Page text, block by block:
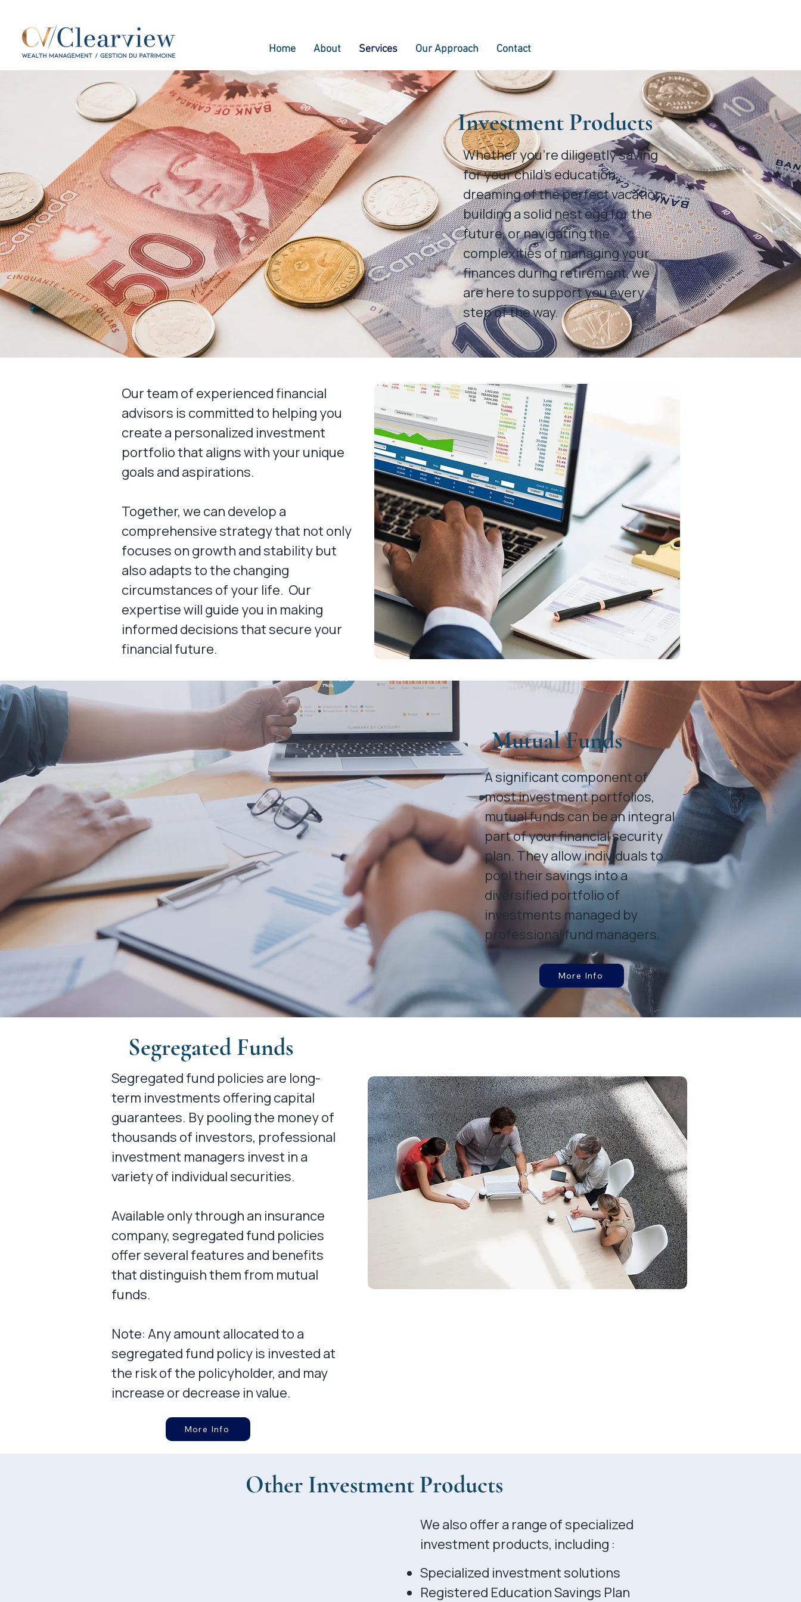
Home About Services Our Approach Contact
Investment Products
Whether you’re diligently saving
for your child’s education,
dreaming of the perfect vacation,
building a solid nest egg for the
future, or navigating the
complexities of managing your
finances during retirement, we
are here to support you every
step of the way.
Our team of experienced financial
advisors is committed to helping you
create a personalized investment
portfolio that aligns with your unique
goals and aspirations.
Together, we can develop a
comprehensive strategy that not only
focuses on growth and stability but
also adapts to the changing
circumstances of your life. Our
expertise will guide you in making
informed decisions that secure your
financial future.​
Mutual Funds
A significant component of
most investment portfolios,
mutual funds can be an integral
part of your financial security
plan. They allow individuals to
pool their savings into a
diversified portfolio of
investments managed by
professional fund managers.
More Info
Segregated Funds
Segregated fund policies are long-
term investments offering capital
guarantees. By pooling the money of
thousands of investors, professional
investment managers invest in a
variety of individual securities.
Available only through an insurance
company, segregated fund policies
offer several features and benefits
that distinguish them from mutual
funds.
Note: Any amount allocated to a
segregated fund policy is invested at
the risk of the policyholder, and may
increase or decrease in value.
More Info
Other Investment Products
We also offer a range of specialized
investment products, including :
Specialized investment solutions
Registered Education Savings Plan